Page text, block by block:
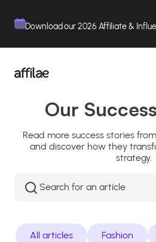
Download our 2026 Affiliate &
Our
Read more success stories
and discover how they
strategy.
Rechercher
All articles Fashion